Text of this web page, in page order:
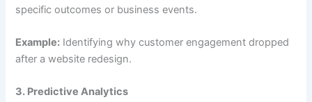
specific outcomes or business events.
Example: Identifying why customer engagement dropped
after a website redesign.
3. Predictive Analytics